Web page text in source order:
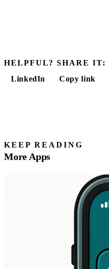
HELPFUL? SHARE IT:
LinkedIn
Copy link
KEEP READING
More Apps